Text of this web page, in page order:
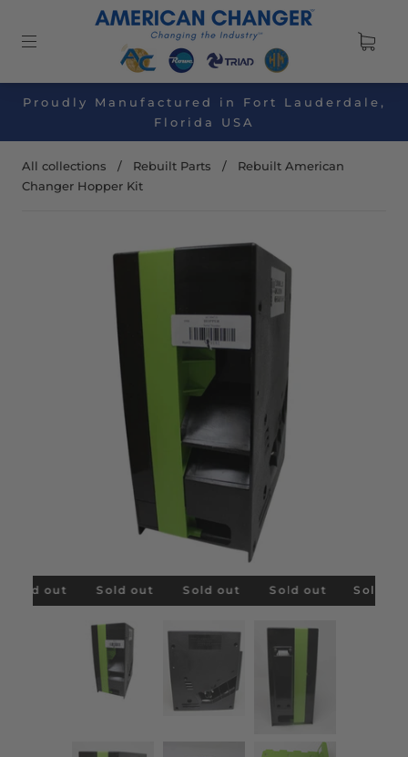
Proudly Manufactured in Fort Lauderdale,
Florida USA
All collections / Rebuilt Parts /
Rebuilt American
Changer Hopper Kit
Sold out Sold out Sold out Sold out Sold out